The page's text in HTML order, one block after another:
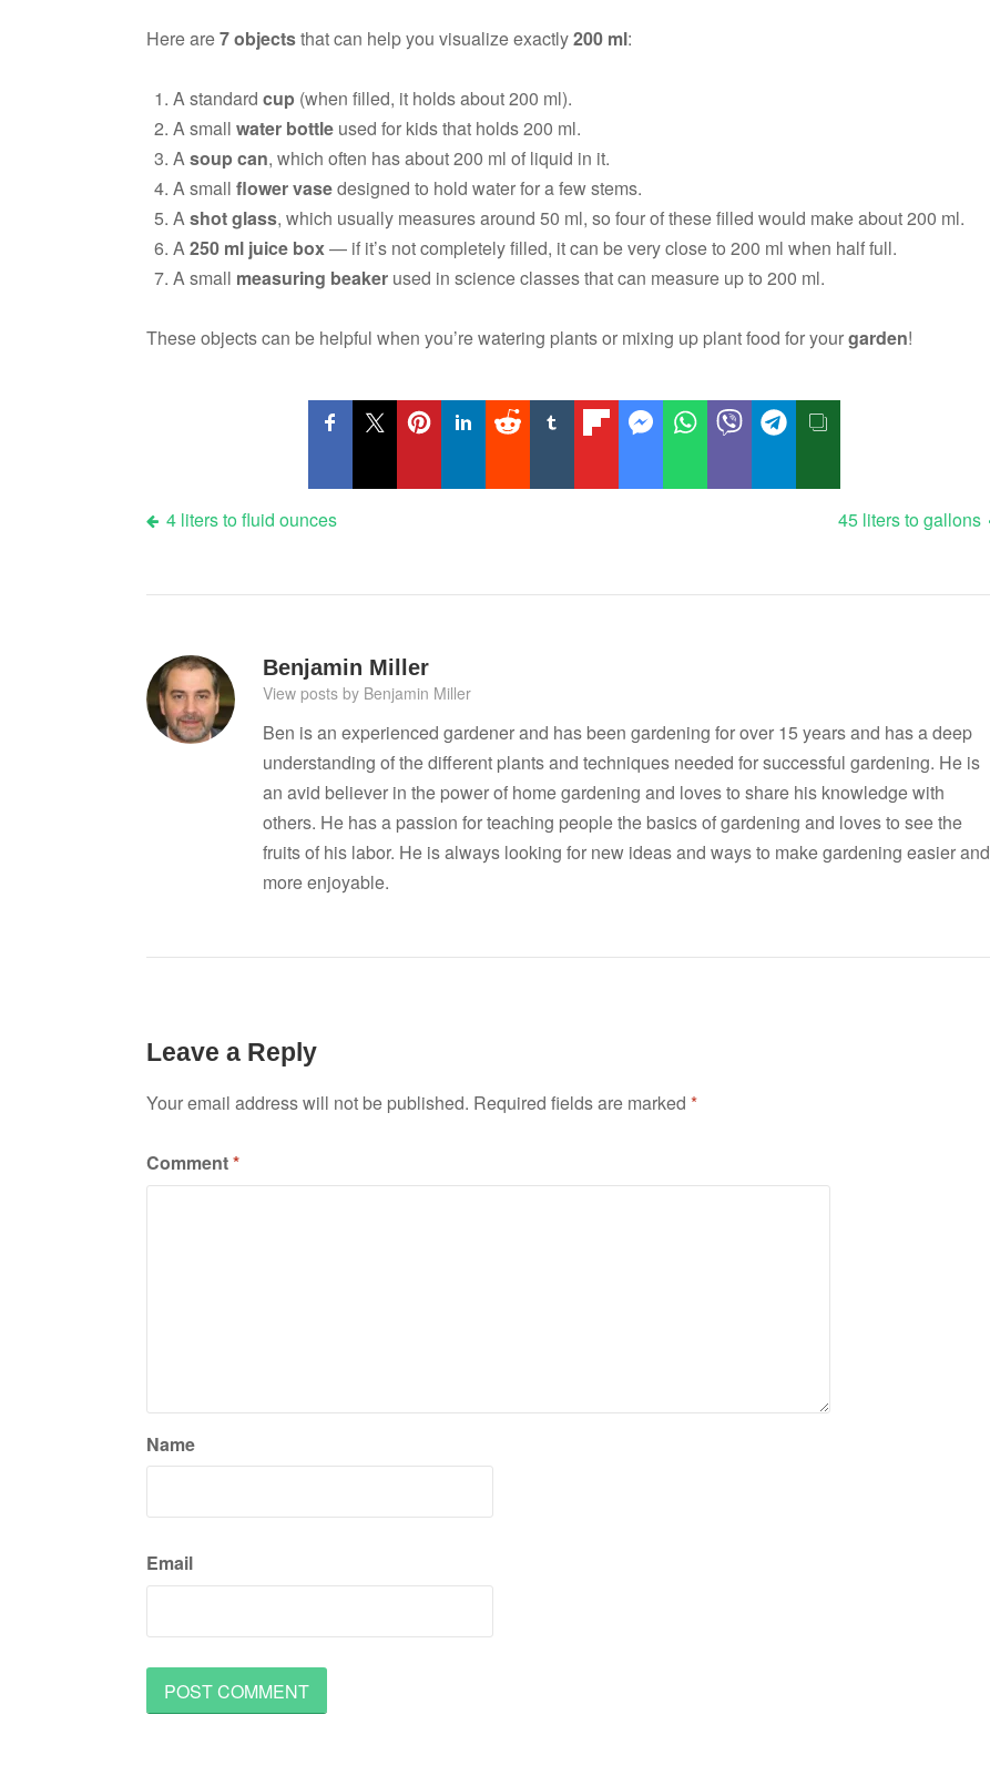
Here are7 objectsthat can help you visualize exactly200 ml:
A standard cup (when filled, it holds about 200 ml).
A small water bottle used for kids that holds 200 ml.
A soup can, which often has about 200 ml of liquid in it.
A small flower vasedesigned to hold water for a few stems.
A shot glass, which usually measures around 50 ml, so four of these filled would make about 200 ml.
A 250 ml juice box— if it’s not completely filled, it can be very close to 200 ml when half full.
A small measuring beaker used in science classes that can measure up to 200 ml.
These objects can be helpful when you’re watering plants or mixing up plant food for yourgarden!
Post
4 liters to fluid ounces 45 liters to gallons
Benjamin Miller
View posts by Benjamin Miller
Ben is an experienced gardener and has been gardening for over 15 years and has a deep
understanding of the different plants and techniques needed for successful gardening. He is
an avid believer in the power of home gardening and loves to share his knowledge with
others. He has a passion for teaching people the basics of gardening and loves to see the
fruits of his labor. He is always looking for new ideas and ways to make gardening easier and
more enjoyable.
Leave a Reply
Your email address will not be published. Required fields are marked *
Comment*
Name
Email